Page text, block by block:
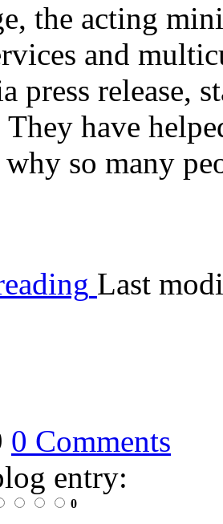
the acting
and
press release,
have
why so many
Last
0 Comments
entry:
0